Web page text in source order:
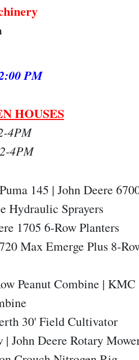
PM
HOUSES
4PM
4PM
145 | John Deere
Hydraulic Sprayers
1705 6-Row Planters
Max Emerge Plus 8-
Peanut Combine | KMC
30' Field Cultivator
| John Deere Rotary